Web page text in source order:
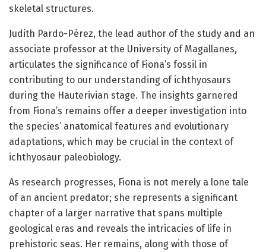
skeletal structures.
Judith Pardo-Pérez, the lead author of the study and an
associate professor at the University of Magallanes,
articulates the significance of Fiona’s fossil in
contributing to our understanding of ichthyosaurs
during the Hauterivian stage. The insights garnered
from Fiona’s remains offer a deeper investigation into
the species’ anatomical features and evolutionary
adaptations, which may be crucial in the context of
ichthyosaur paleobiology.
As research progresses, Fiona is not merely a lone tale
of an ancient predator; she represents a significant
chapter of a larger narrative that spans multiple
geological eras and reveals the intricacies of life in
prehistoric seas. Her remains, along with those of